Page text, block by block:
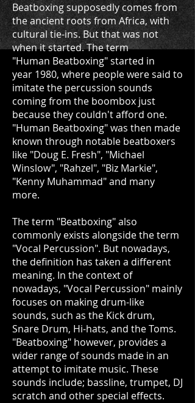
Beatboxing supposedly comes from
the ancient roots from Africa, with
cultural tie-ins. But that was not
when it started. The term
"Human Beatboxing" started in
year 1980, where people were said to
imitate the percussion sounds
coming from the boombox just
because they couldn't afford one.
"Human Beatboxing" was then made
known through notable beatboxers
like "Doug E. Fresh", "Michael
Winslow", "Rahzel", "Biz Markie",
"Kenny Muhammad" and many
more.
The term "Beatboxing" also
commonly exists alongside the term
"Vocal Percussion". But nowadays,
the definition has taken a different
meaning. In the context of
nowadays, "Vocal Percussion" mainly
focuses on making drum-like
sounds, such as the Kick drum,
Snare Drum, Hi-hats, and the Toms.
"Beatboxing" however, provides a
wider range of sounds made in an
attempt to imitate music. These
sounds include; bassline, trumpet, DJ
scratch and other special effects.